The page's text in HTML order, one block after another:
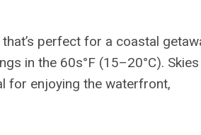
perfect for a coastal
in the 60s°F (15–20°C). Skies
for enjoying the waterfront,